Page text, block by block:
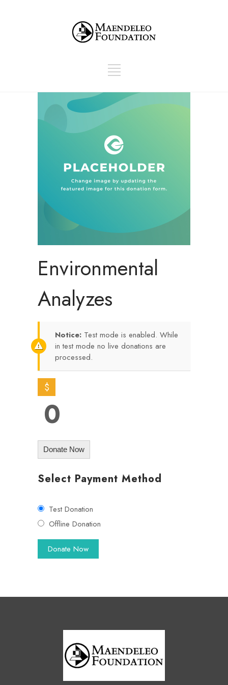
Environmental
Analyzes
Notice: Test mode is enabled. While
in test mode no live donations are
processed.
$
0
Donate Now
Select Payment Method
Test Donation
Offline Donation